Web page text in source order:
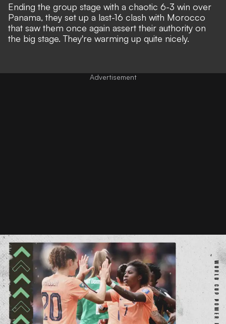
Ending the group stage with a chaotic 6-3 win over
Panama, they set up a last-16 clash with Morocco
that saw them once again assert their authority on
the big stage. They're warming up quite nicely.